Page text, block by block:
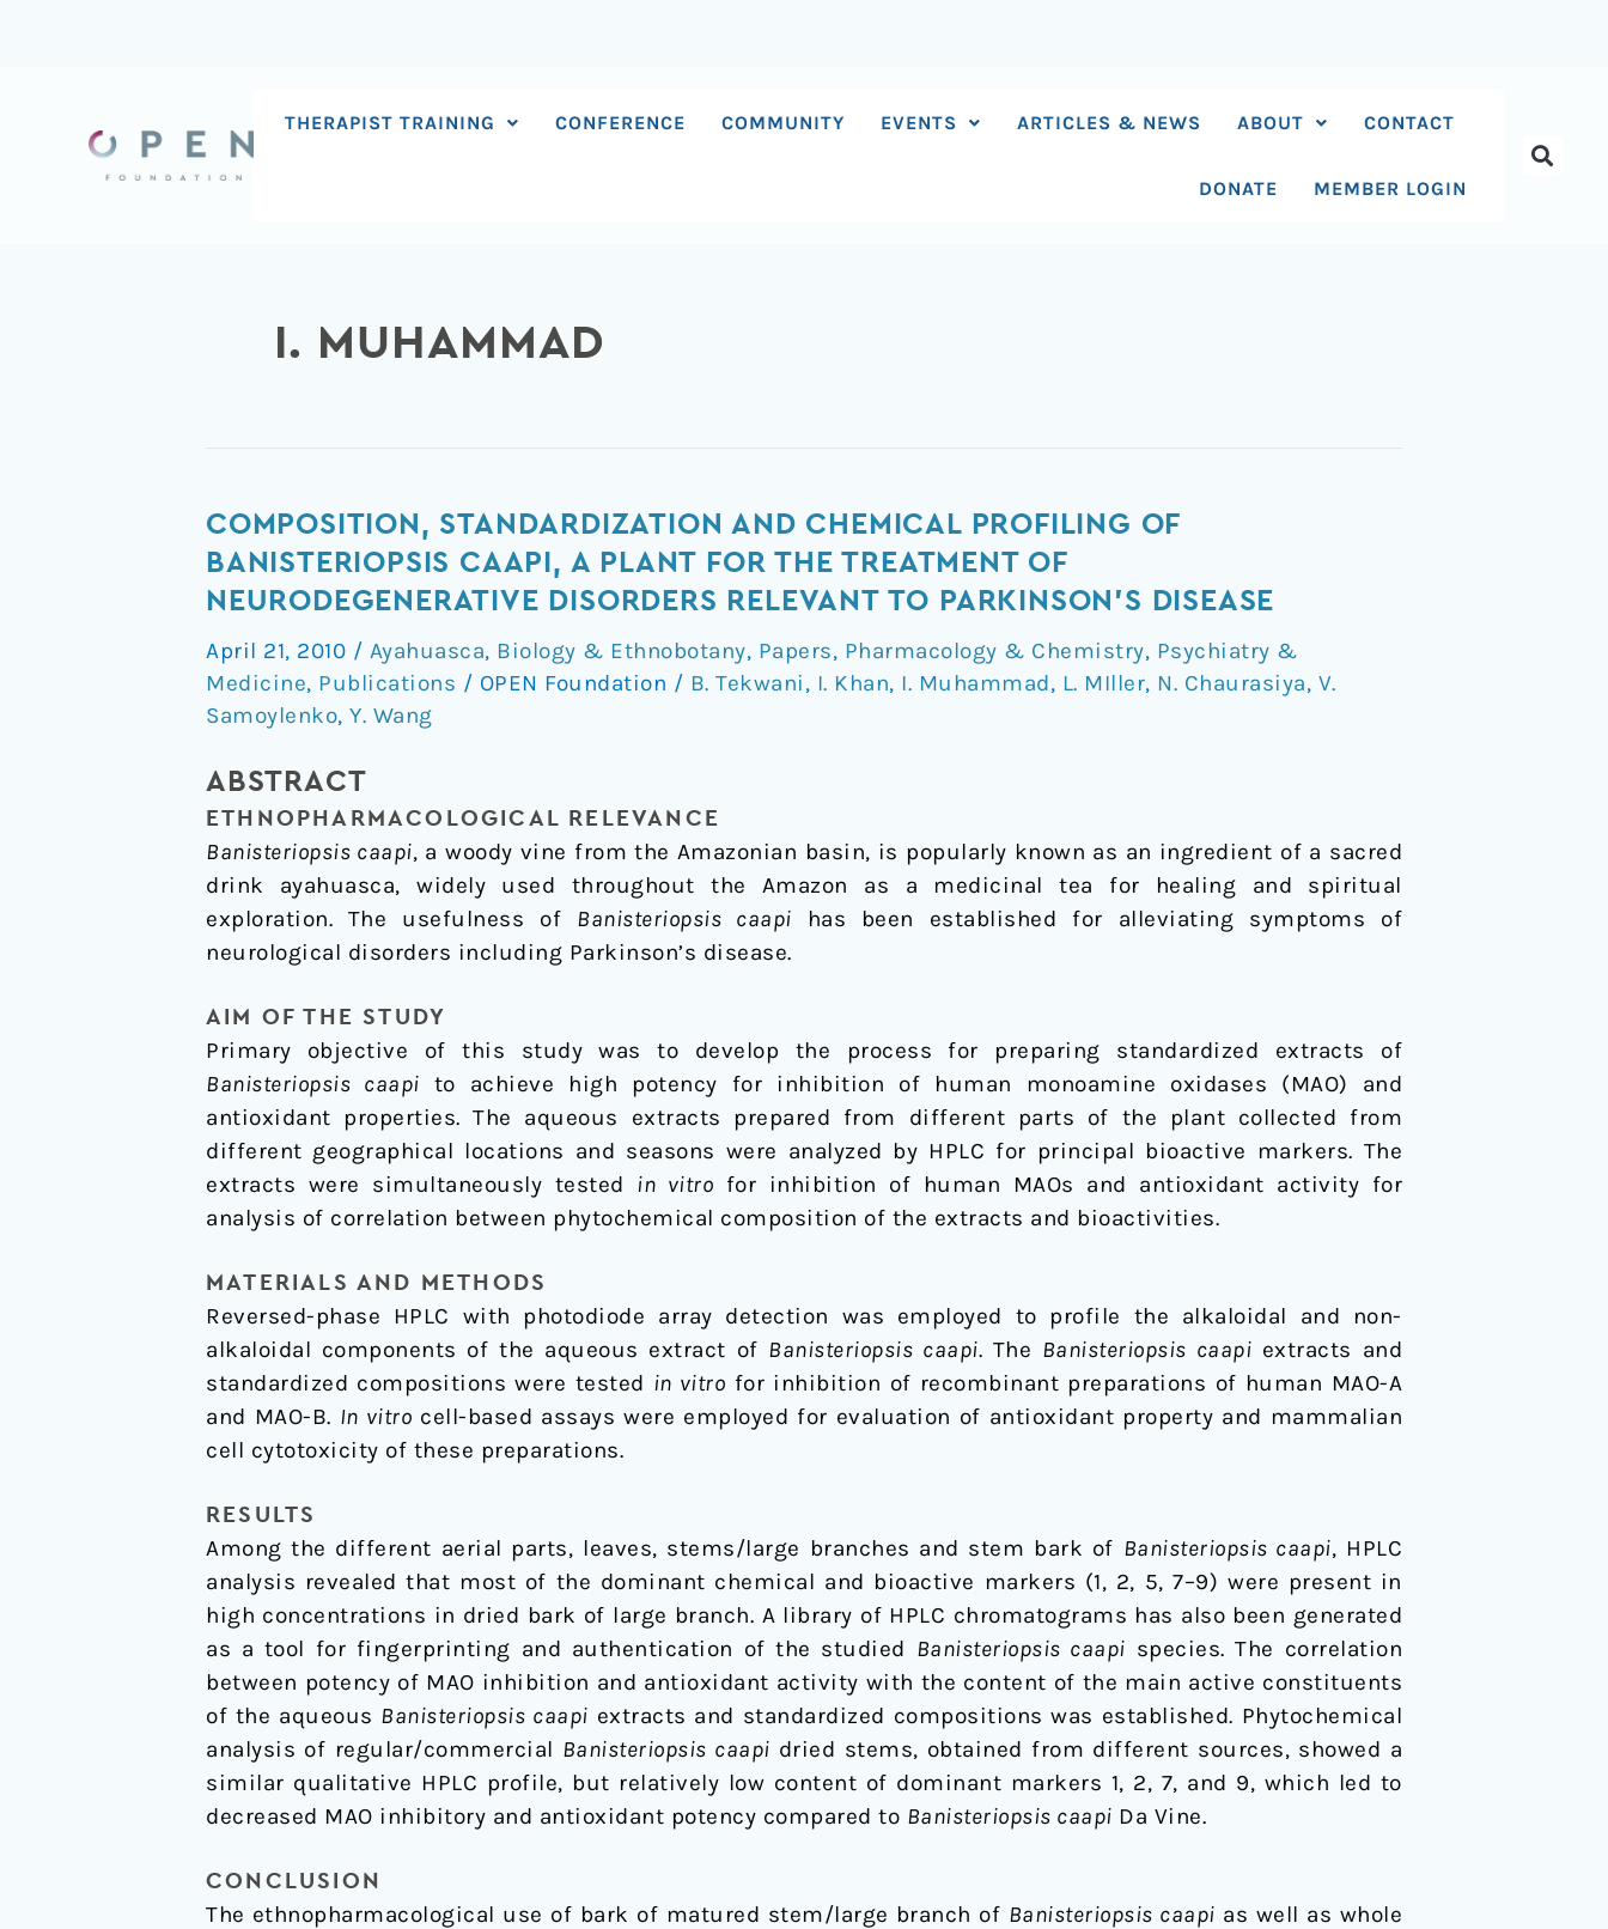
THERAPIST TRAINING CONFERENCE COMMUNITY EVENTS ARTICLES & NEWS ABOUT CONTACT
DONATE MEMBER LOGIN
I. MUHAMMAD
COMPOSITION, STANDARDIZATION AND CHEMICAL PROFILING OF
BANISTERIOPSIS CAAPI, A PLANT FOR THE TREATMENT OF
NEURODEGENERATIVE DISORDERS RELEVANT TO PARKINSON’S DISEASE
April 21, 2010 / Ayahuasca, Biology & Ethnobotany, Papers, Pharmacology & Chemistry, Psychiatry &
Medicine, Publications / OPEN Foundation / B. Tekwani, I. Khan, I. Muhammad, L. MIller, N. Chaurasiya, V.
Samoylenko, Y. Wang
ABSTRACT
ETHNOPHARMACOLOGICAL RELEVANCE
Banisteriopsis caapi, a woody vine from the Amazonian basin, is popularly known as an ingredient of a sacred
drink ayahuasca, widely used throughout the Amazon as a medicinal tea for healing and spiritual
exploration. The usefulness of Banisteriopsis caapi has been established for alleviating symptoms of
neurological disorders including Parkinson’s disease.
AIM OF THE STUDY
Primary objective of this study was to develop the process for preparing standardized extracts of
Banisteriopsis caapi to achieve high potency for inhibition of human monoamine oxidases (MAO) and
antioxidant properties. The aqueous extracts prepared from different parts of the plant collected from
different geographical locations and seasons were analyzed by HPLC for principal bioactive markers. The
extracts were simultaneously tested in vitro for inhibition of human MAOs and antioxidant activity for
analysis of correlation between phytochemical composition of the extracts and bioactivities.
MATERIALS AND METHODS
Reversed-phase HPLC with photodiode array detection was employed to profile the alkaloidal and non-
alkaloidal components of the aqueous extract of Banisteriopsis caapi. The Banisteriopsis caapi extracts and
standardized compositions were tested in vitro for inhibition of recombinant preparations of human MAO-A
and MAO-B. In vitro cell-based assays were employed for evaluation of antioxidant property and mammalian
cell cytotoxicity of these preparations.
RESULTS
Among the different aerial parts, leaves, stems/large branches and stem bark of Banisteriopsis caapi, HPLC
analysis revealed that most of the dominant chemical and bioactive markers (1, 2, 5, 7–9) were present in
high concentrations in dried bark of large branch. A library of HPLC chromatograms has also been generated
as a tool for fingerprinting and authentication of the studied Banisteriopsis caapi species. The correlation
between potency of MAO inhibition and antioxidant activity with the content of the main active constituents
of the aqueous Banisteriopsis caapi extracts and standardized compositions was established. Phytochemical
analysis of regular/commercial Banisteriopsis caapi dried stems, obtained from different sources, showed a
similar qualitative HPLC profile, but relatively low content of dominant markers 1, 2, 7, and 9, which led to
decreased MAO inhibitory and antioxidant potency compared to Banisteriopsis caapi Da Vine.
CONCLUSION
The ethnopharmacological use of bark of matured stem/large branch of Banisteriopsis caapi as well as whole
Composition,
Standardization
and
Profiling
of
Banisteriopsis
a
Plant
for
the
Treatment
of
Disorders
Relevant
to
Parkinson’s
Disease